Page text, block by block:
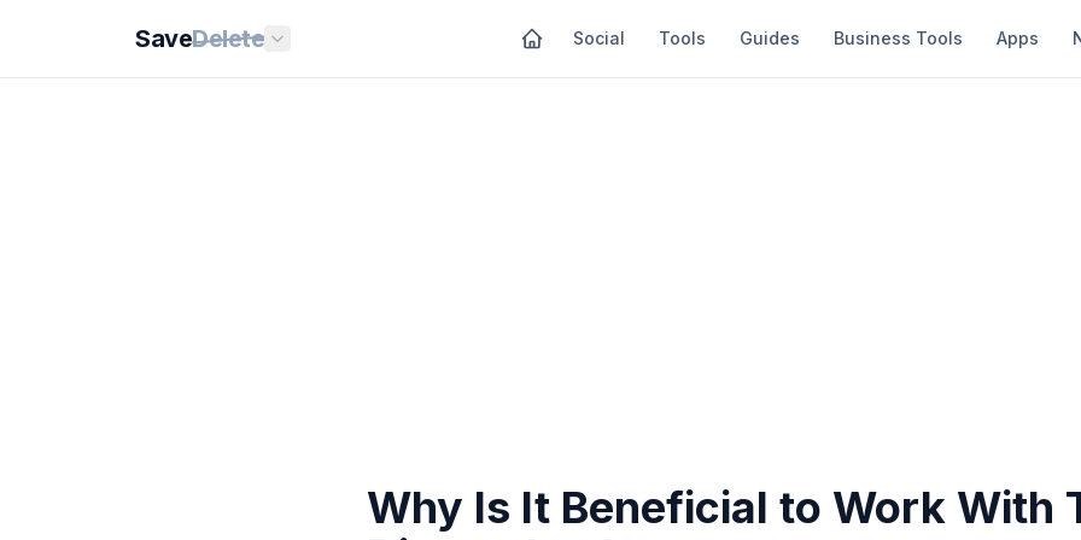
SaveDelete Social Tools Guides Business Tools Apps
Why Is It Beneficial to Work With